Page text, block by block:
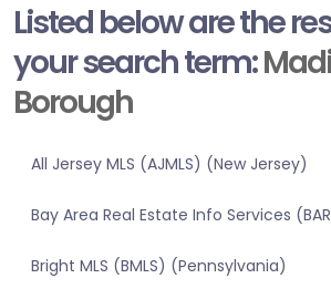
Listed below are the
your search term:
Borough
All Jersey MLS (AJMLS) (New Jersey)
Bay Area Real Estate Info Services
Bright MLS (BMLS) (Pennsylvania)